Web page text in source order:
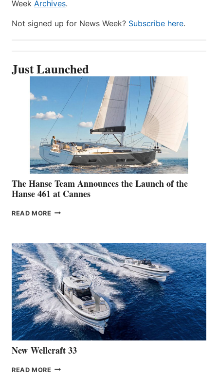
Week Archives.
Not signed up for News Week? Subscribe here.
Just Launched
The Hanse Team Announces the Launch of the
Hanse 461 at Cannes
READ MORE THE
THE
LAUNCH
OF
THE
HANSE
461
AT
CANNES
New Wellcraft 33
READ MORE NEW WELLCRAFT